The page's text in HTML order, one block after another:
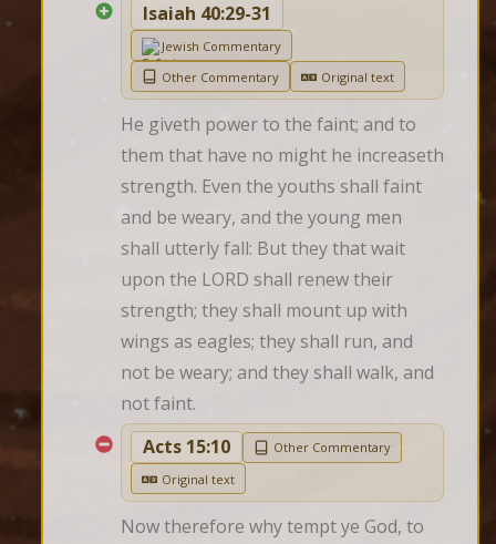
Isaiah 40:29-31
Jewish Commentary
Other Commentary
Original text
He giveth power to the faint; and to
them that have no might he increaseth
strength. Even the youths shall faint
and be weary, and the young men
shall utterly fall: But they that wait
upon the LORD shall renew their
strength; they shall mount up with
wings as eagles; they shall run, and
not be weary; and they shall walk, and
not faint.
Acts 15:10
Other Commentary
Original text
Now therefore why tempt ye God, to